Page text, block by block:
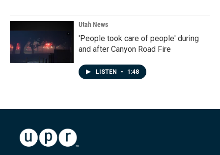
Utah News
'People took care of people' during
and after Canyon Road Fire
LISTEN • 1:48